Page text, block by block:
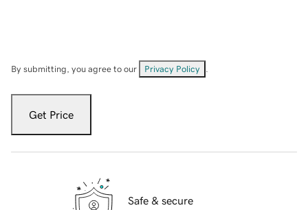
By submitting, you agree to our Privacy Policy
Get Price
Safe & secure